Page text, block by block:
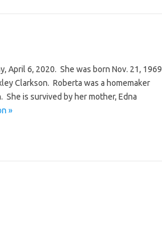
April 6, 2020. She was born Nov. 21, 1969
Clarkson. Roberta was a homemaker
is survived by her mother, Edna
»